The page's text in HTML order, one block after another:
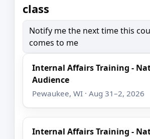
class
Notify me the next time this
comes to me
Internal Affairs Training -
Audience
Pewaukee, WI · Aug 31–2, 2026
Internal Affairs Training -